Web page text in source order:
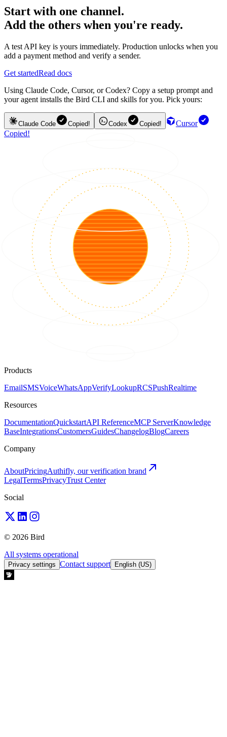
Start with one channel.
Add the others when you're ready.
A test API key is yours immediately. Production unlocks when you
add a payment method and verify a sender.
Get startedRead docs
Using Claude Code, Cursor, or Codex? Copy a setup prompt and
your agent installs the Bird CLI and skills for you. Pick yours:
Claude Code Copied! Codex Copied!
Cursor
Copied!
Products
EmailSMSVoiceWhatsAppVerifyLookupRCSPushRealtime
Resources
DocumentationQuickstartAPI ReferenceMCP ServerKnowledge
BaseIntegrationsCustomersGuidesChangelogBlogCareers
Company
AboutPricingAuthifly, our verification brand
LegalTermsPrivacyTrust Center
Social
© 2026 Bird
All systems operational
Privacy settings Contact support English (US)